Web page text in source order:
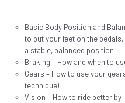
Basic Body Position and
to put your feet on the
a stable, balanced position
Braking – How and when to
Gears – How to use your
technique)
Vision – How to ride better by